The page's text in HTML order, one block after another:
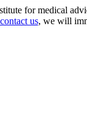
for medical
contact us, we will